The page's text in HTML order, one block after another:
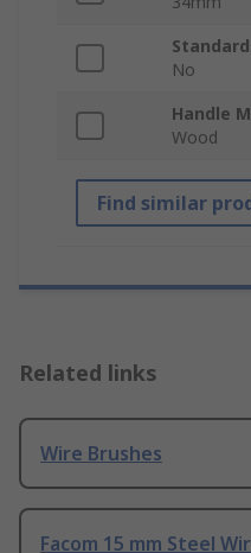
No
Handle
Wood
Find similar
Related links
Wire Brushes
Facom 15 mm Steel